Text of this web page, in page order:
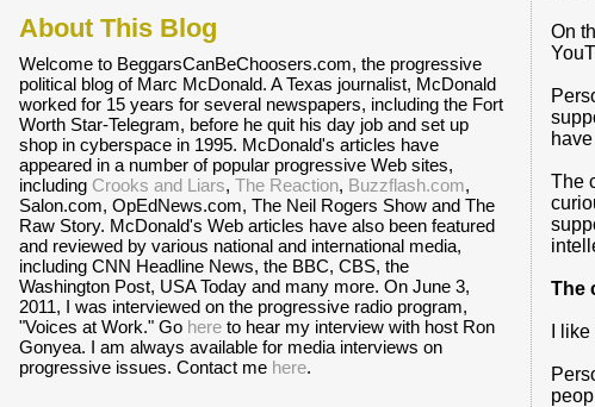
On
The
The
I
About This Blog
Welcome to BeggarsCanBeChoosers.com, the progressive
political blog of Marc McDonald. A Texas journalist, McDonald
worked for 15 years for several newspapers, including the Fort
Worth Star-Telegram, before he quit his day job and set up
shop in cyberspace in 1995. McDonald's articles have
appeared in a number of popular progressive Web sites,
including Crooks and Liars, The Reaction, Buzzflash.com,
Salon.com, OpEdNews.com, The Neil Rogers Show and The
Raw Story. McDonald's Web articles have also been featured
and reviewed by various national and international media,
including CNN Headline News, the BBC, CBS, the
Washington Post, USA Today and many more. On June 3,
2011, I was interviewed on the progressive radio program,
"Voices at Work." Go hereto hear my interview with host Ron
Gonyea. I am always available for media interviews on
progressive issues. Contact me here.